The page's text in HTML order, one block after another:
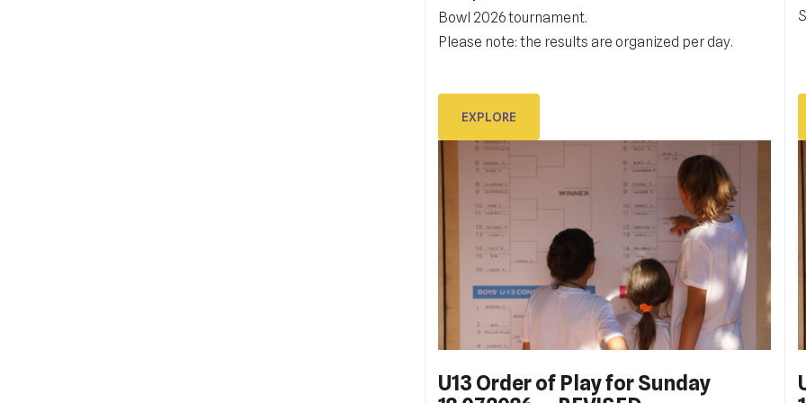
Bowl 2026 tournament.
Please note: the results are organized per day.
EXPLORE
U13 Order of Play for Sunday
rang, Drugu hrvatsku ligu,
EXPLORE